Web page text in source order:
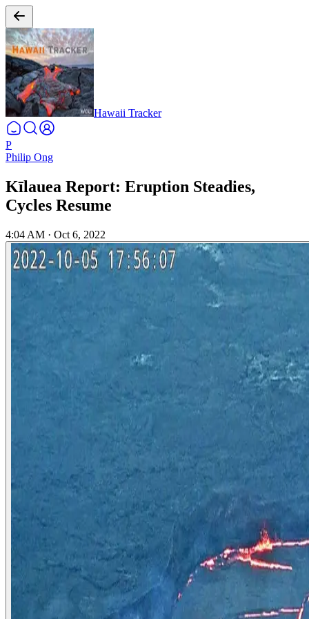
Hawaii Tracker
P
Philip Ong
Kīlauea Report: Eruption Steadies,
Cycles Resume
4:04 AM · Oct 6, 2022